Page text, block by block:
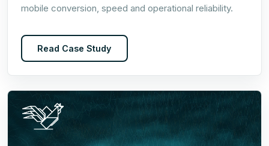
mobile conversion, speed and operational reliability.
Read Case Study